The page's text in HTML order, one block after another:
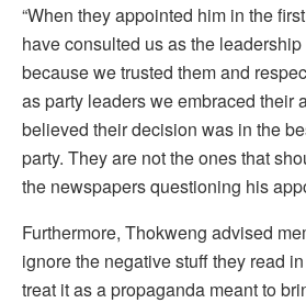
“When they appointed him in the
have consulted us as the
because we trusted them and
as party leaders we embraced their
believed their decision was in the
party. They are not the ones that
the newspapers questioning his
Furthermore, Thokweng advised
ignore the negative stuff they read
treat it as a propaganda meant to